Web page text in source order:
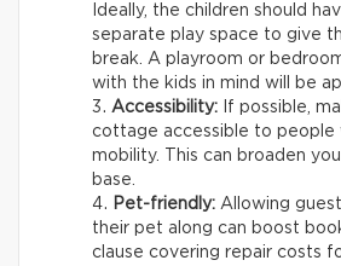
Ideally, the children should
separate play space to give
break. A playroom or
with the kids in mind will be
Accessibility: If possible,
cottage accessible to people
mobility. This can broaden
base.
Pet-friendly: Allowing
their pet along can boost
clause covering repair costs